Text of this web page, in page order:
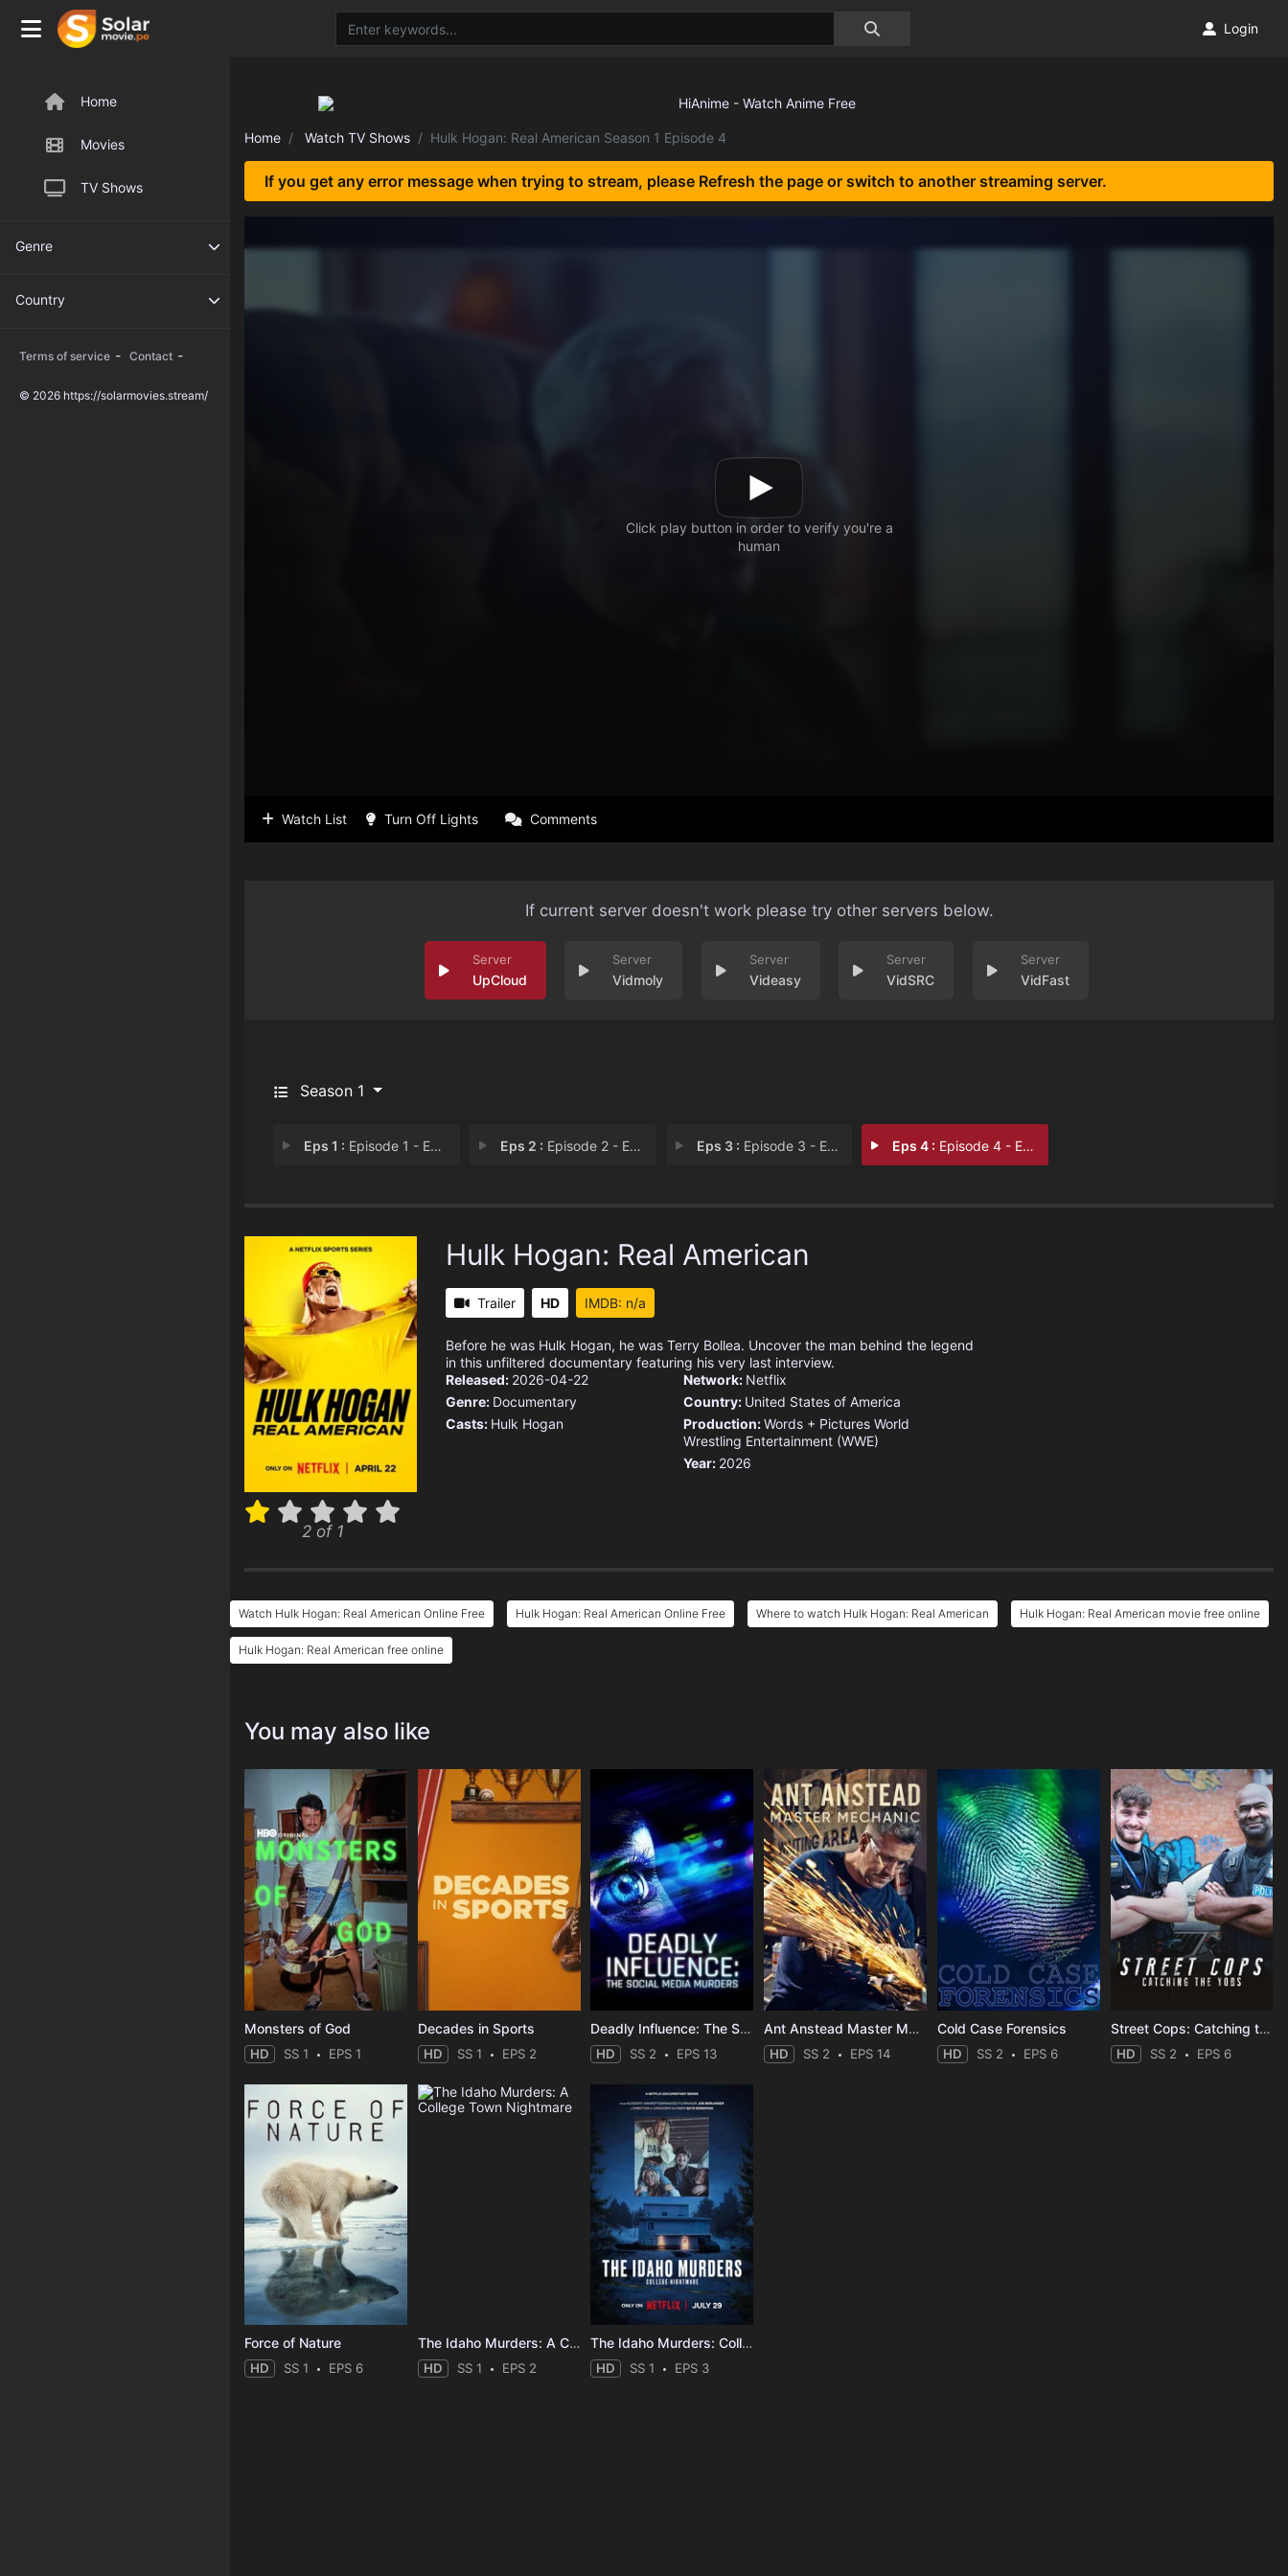
Home
Movies
TV Shows
Genre
Country
Terms of service - Contact -
© 2026 https://solarmovies.stream/
Login
Home Watch TV Shows Hulk Hogan: Real American Season 1 Episode 4
If you get any error message when trying to stream, please Refresh the page or switch to another streaming server.
Watch List Turn Off Lights Comments
If current server doesn't work please try other servers below.
UpCloud Vidmoly Videasy VidSRC VidFast
Season 1
Eps 1 : Episode 1 - Episode 1 Eps 2 : Episode 2 - Episode 2 Eps 3 : Episode 3 - Episode 3 Eps 4 : Episode 4 - Episode 4
2 of 1
Hulk Hogan: Real American
Trailer HD IMDB: n/a
Before he was Hulk Hogan, he was Terry Bollea. Uncover the man behind the legend
in this unfiltered documentary featuring his very last interview.
Released: 2026-04-22
Genre: Documentary
Casts: Hulk Hogan
Network: Netflix
Country: United States of America
Production:Words + Pictures World
Wrestling Entertainment (WWE)
Year: 2026
Watch Hulk Hogan: Real American Online Free Hulk Hogan: Real American Online Free Where to watch Hulk Hogan: Real American Hulk Hogan: Real American movie free online
Hulk Hogan: Real American free online
You may also like
Monsters of God
HD SS 1 EPS 1
Decades in Sports
HD SS 1 EPS 2
Deadly Influence: The Social Media Murders
HD SS 2 EPS 13
Ant Anstead Master Mechanic
HD SS 2 EPS 14
Cold Case Forensics
HD SS 2 EPS 6
Street Cops: Catching the Yobs
HD SS 2 EPS 6
Force of Nature
HD SS 1 EPS 6
The Idaho Murders: A College Town Nightmare
HD SS 1 EPS 2
The Idaho Murders: College Nightmare
HD SS 1 EPS 3